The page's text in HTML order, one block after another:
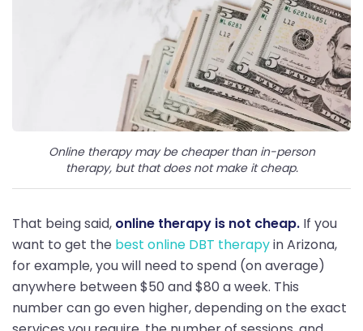
Online therapy may be cheaper than in-person
therapy, but that does not make it cheap.
That being said, online therapy is not cheap. If you
want to get the best online DBT therapyin Arizona,
for example, you will need to spend (on average)
anywhere between $50 and $80 a week. This
number can go even higher, depending on the exact